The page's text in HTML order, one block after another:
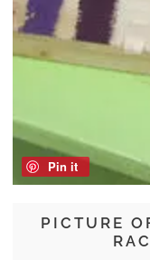
PICTURE
Pin it